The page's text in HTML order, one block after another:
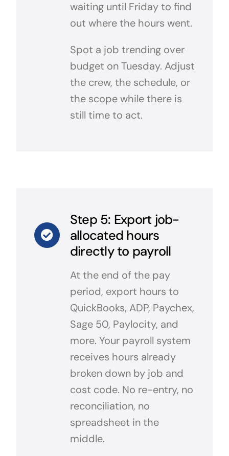
waiting until Friday to find
out where the hours went.
Spot a job trending over
budget on Tuesday. Adjust
the crew, the schedule, or
the scope while there is
still time to act.
Step 5: Export job-
allocated hours
directly to payroll
At the end of the pay
period, export hours to
QuickBooks, ADP, Paychex,
Sage 50, Paylocity, and
more. Your payroll system
receives hours already
broken down by job and
cost code. No re-entry, no
reconciliation, no
spreadsheet in the
middle.